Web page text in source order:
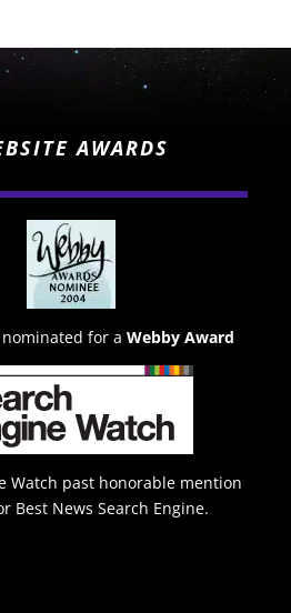
AWARDS
nominated for a Webby Award
Watch past honorable mention
Best News Search Engine.